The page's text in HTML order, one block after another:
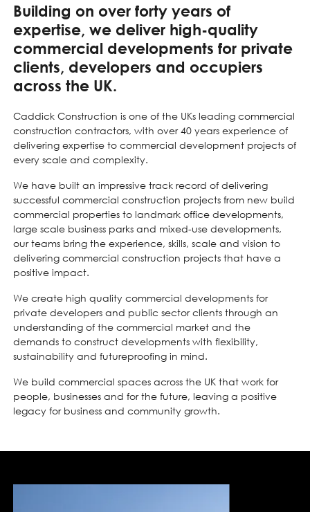
Building on over forty years of
expertise, we deliver high-quality
commercial developments for private
clients, developers and occupiers
across the UK.
Caddick Construction is one of the UKs leading commercial
construction contractors, with over 40 years experience of
delivering expertise to commercial development projects of
every scale and complexity.
We have built an impressive track record of delivering
successful commercial construction projects from new build
commercial properties to landmark office developments,
large scale business parks and mixed-use developments,
our teams bring the experience, skills, scale and vision to
delivering commercial construction projects that have a
positive impact.
We create high quality commercial developments for
private developers and public sector clients through an
understanding of the commercial market and the
demands to construct developments with flexibility,
sustainability and futureproofing in mind.
We build commercial spaces across the UK that work for
people, businesses and for the future, leaving a positive
legacy for business and community growth.